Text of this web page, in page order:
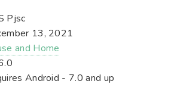
Pjsc
13, 2021
and Home
Android - 7.0 and up